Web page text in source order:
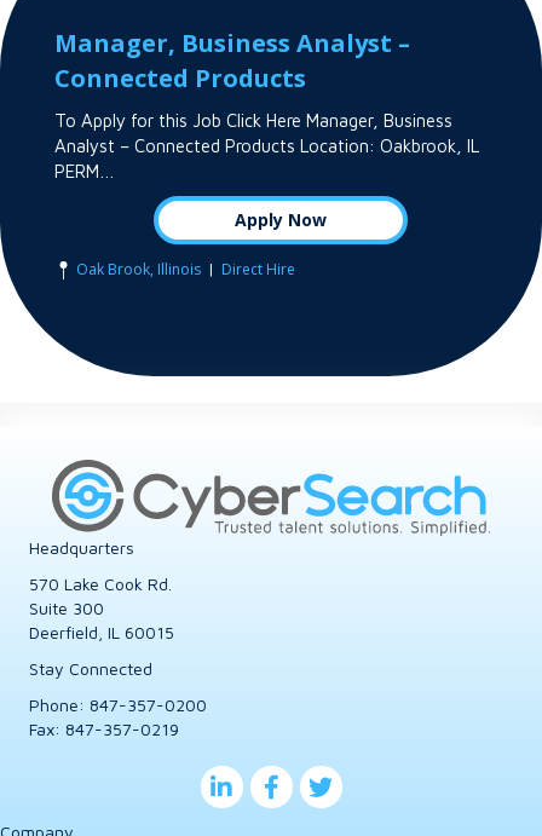
Manager, Business Analyst –
Connected Products
To Apply for this Job Click Here Manager, Business
Analyst – Connected Products Location: Oakbrook, IL
PERM…
Apply Now
Oak Brook, Illinois | Direct Hire
Headquarters
570 Lake Cook Rd.
Suite 300
Deerfield, IL 60015
Stay Connected
Phone: 847-357-0200
Fax: 847-357-0219
Company